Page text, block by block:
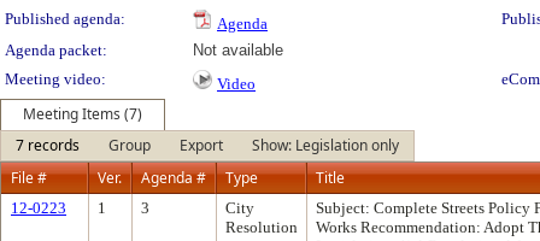
Published agenda:
Agenda
Agenda packet:
Not available
Meeting video:
Video
Meeting Items (7)
7 records
Group Export
Show: Legislation only
File #
Ver. Agenda # Type Title
12-0223 1 3
City
Resolution
Subject: Complete Streets Policy
Works Recommendation: Adopt